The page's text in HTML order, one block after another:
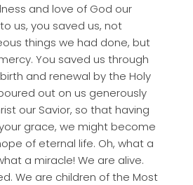
and love of God our
us, you saved us, not
things we had done, but
You saved us through
and renewal by the Holy
out on us generously
our Savior, so that having
grace, we might become
of eternal life. Oh, what a
a miracle! We are alive.
We are children of the Most